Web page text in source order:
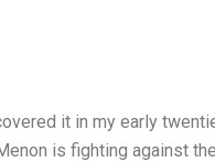
it in my early
is fighting against